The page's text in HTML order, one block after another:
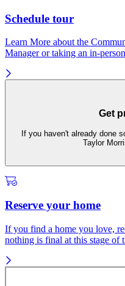
Schedule tour
Learn More about the
Manager or taking an in-
Get
If you haven't already done
Taylor
Reserve your home
If you find a home you love,
nothing is final at this stage of